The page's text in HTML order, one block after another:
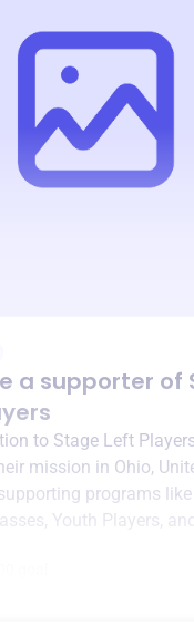
a supporter of
to Stage Left Players
mission in Ohio,
programs like
Youth Players ,